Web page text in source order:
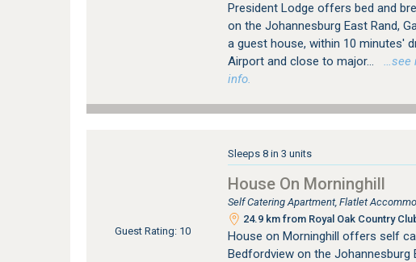
President Lodge offers bed and
on the Johannesburg East Rand,
a guest house, within 10 minutes'
Airport and close to major...
…see
info.
Guest Rating: 10
Sleeps 8 in 3 units
House On Morninghill
Self Catering Apartment, Flatlet
24.9 km from Royal Oak Country
House on Morninghill offers self
Bedfordview on the Johannesburg